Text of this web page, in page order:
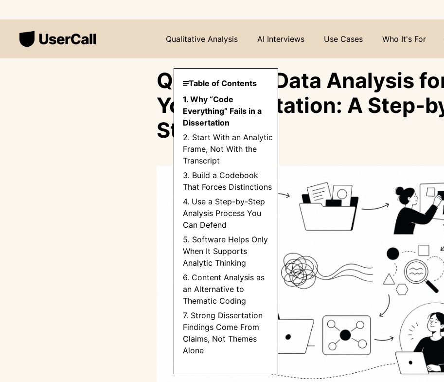
Qualitative Analysis AI Interviews Use Cases Who It's For
Qualitative Data Analysis
Your Dissertation: A Step-
Step Guide
Table of Contents
1. Why “Code
Everything” Fails in a
Dissertation
2. Start With an Analytic
Frame, Not With the
Transcript
3. Build a Codebook
That Forces Distinctions
4. Use a Step-by-Step
Analysis Process You
Can Defend
5. Software Helps Only
When It Supports
Analytic Thinking
6. Content Analysis as
an Alternative to
Thematic Coding
7. Strong Dissertation
Findings Come From
Claims, Not Themes
Alone